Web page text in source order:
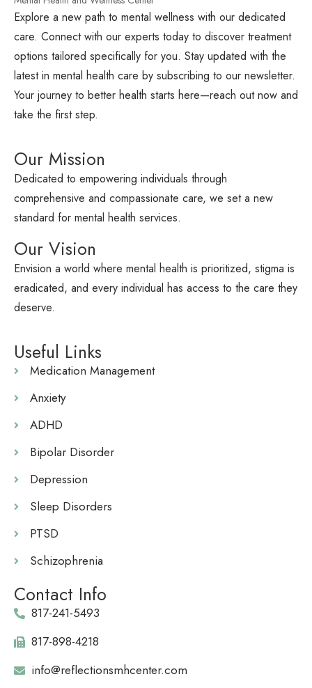
Explore a new path to mental wellness with our dedicated
care. Connect with our experts today to discover treatment
options tailored specifically for you. Stay updated with the
latest in mental health care by subscribing to our newsletter.
Your journey to better health starts here—reach out now and
take the first step.
Our Mission
Dedicated to empowering individuals through
comprehensive and compassionate care, we set a new
standard for mental health services.
Our Vision
Envision a world where mental health is prioritized, stigma is
eradicated, and every individual has access to the care they
deserve.
Useful Links
Medication Management
Anxiety
ADHD
Bipolar Disorder
Depression
Sleep Disorders
PTSD
Schizophrenia
Contact Info
817-241-5493
817-898-4218
info@reflectionsmhcenter.com